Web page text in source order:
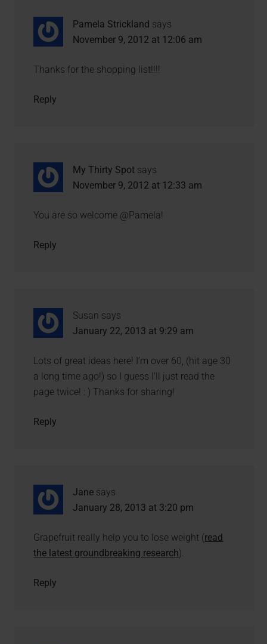
Pamela Strickland says
November 9, 2012 at 12:06 am
Thanks for the shopping list!!!!
Reply
My Thirty Spot says
November 9, 2012 at 12:33 am
You are so welcome @Pamela!
Reply
Susan says
January 22, 2013 at 9:29 am
Lots of great ideas here! I’m over 60, (hit age 30
a long time ago!) so I guess I’ll just read the
page twice! : ) Thanks for sharing!
Reply
Jane says
January 28, 2013 at 3:20 pm
Grapefruit really help you to lose weight (read
the latest groundbreaking research).
Reply